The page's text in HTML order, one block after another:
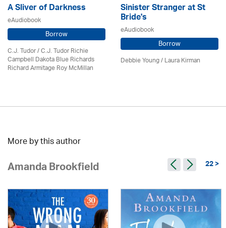
A Sliver of Darkness
eAudiobook
Borrow
C.J. Tudor / C.J. Tudor Richie
Campbell Dakota Blue Richards
Richard Armitage Roy McMillan
Sinister Stranger at St
Bride's
eAudiobook
Borrow
Debbie Young /Laura Kirman
More by this author
Amanda Brookfield 22 >